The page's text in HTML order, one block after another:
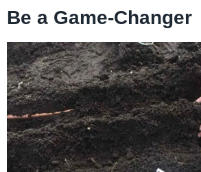
Be a Game-Changer